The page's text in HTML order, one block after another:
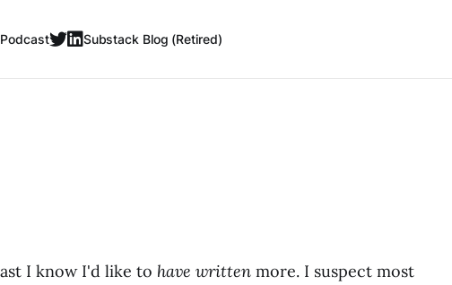
Podcast Substack Blog (Retired)
I know I'd like to have written more. I suspect most